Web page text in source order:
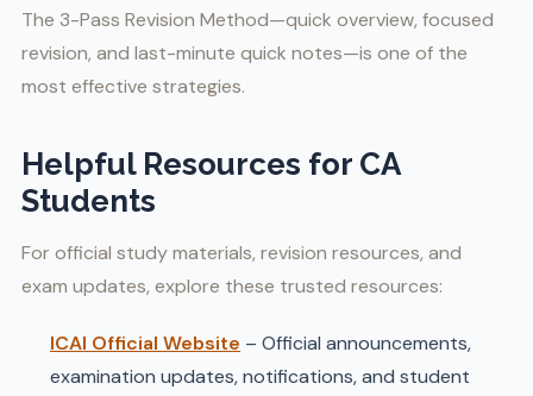
The 3-Pass Revision Method—quick overview, focused
revision, and last-minute quick notes—is one of the
most effective strategies.
Helpful Resources for CA
Students
For official study materials, revision resources, and
exam updates, explore these trusted resources:
ICAI Official Website – Official announcements,
examination updates, notifications, and student